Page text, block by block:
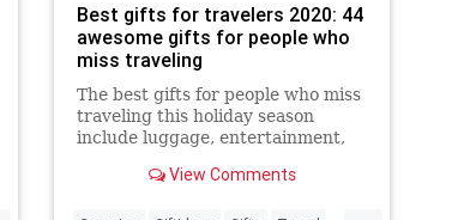
Best gifts for travelers 2020: 44
awesome gifts for people who
miss traveling
The best gifts for people who miss
traveling this holiday season
include luggage, entertainment,
items and much more.
View Comments